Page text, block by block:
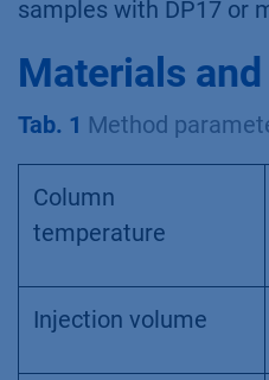
samples with DP17 or
Materials
Tab. 1 Method
Column
temperature
Injection volume